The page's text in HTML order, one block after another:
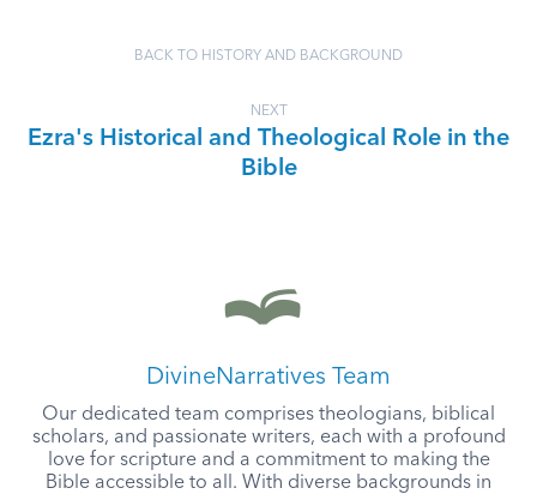
BACK TO HISTORY AND BACKGROUND
NEXT
Ezra's Historical and Theological Role in the
Bible
DivineNarratives Team
Our dedicated team comprises theologians, biblical
scholars, and passionate writers, each with a profound
love for scripture and a commitment to making the
Bible accessible to all. With diverse backgrounds in